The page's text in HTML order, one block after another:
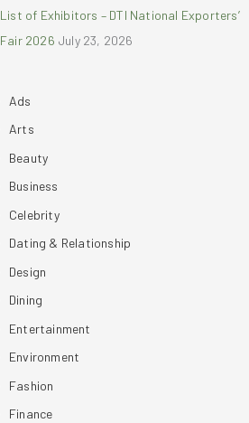
List of Exhibitors – DTI National Exporters’
Fair 2026 July 23, 2026
Ads
Arts
Beauty
Business
Celebrity
Dating & Relationship
Design
Dining
Entertainment
Environment
Fashion
Finance